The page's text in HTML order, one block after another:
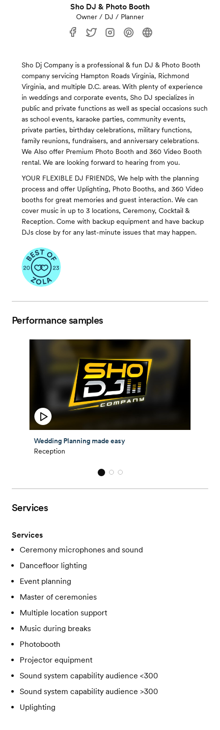
Sho DJ & Photo Booth
Owner / DJ / Planner
Sho Dj Company is a professional & fun DJ & Photo Booth
company servicing Hampton Roads Virginia, Richmond
Virginia, and multiple D.C. areas. With plenty of experience
in weddings and corporate events, Sho DJ specializes in
public and private functions as well as special occasions such
as school events, karaoke parties, community events,
private parties, birthday celebrations, military functions,
family reunions, fundraisers, and anniversary celebrations.
We Also offer Premium Photo Booth and 360 Video Booth
rental. We are looking forward to hearing from you.
YOUR FLEXIBLE DJ FRIENDS, We help with the planning
process and offer Uplighting, Photo Booths, and 360 Video
booths for great memories and guest interaction. We can
cover music in up to 3 locations, Ceremony, Cocktail &
Reception. Come with backup equipment and have backup
DJs close by for any last-minute issues that may happen.
Performance samples
Wedding Planning made easy
Reception
Services
Services
Ceremony microphones and sound
Dancefloor lighting
Event planning
Master of ceremonies
Multiple location support
Music during breaks
Photobooth
Projector equipment
Sound system capability audience <300
Sound system capability audience >300
Uplighting